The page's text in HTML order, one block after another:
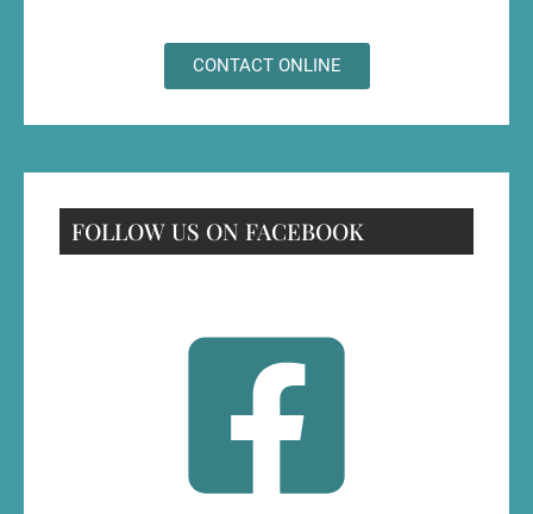
CONTACT ONLINE
FOLLOW US ON FACEBOOK